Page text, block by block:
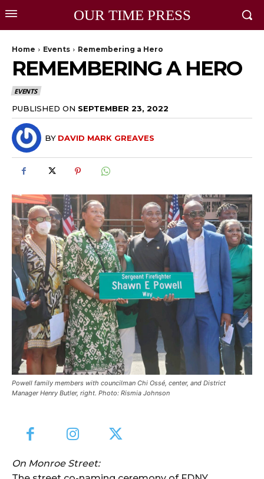
OUR TIME PRESS
Home Events Remembering a Hero
REMEMBERING A HERO
EVENTS
PUBLISHED ON SEPTEMBER 23, 2022
BY DAVID MARK GREAVES
Powell family members with councilman Chi Ossé, center, and District
Manager Henry Butler, right. Photo: Rismia Johnson
On Monroe Street: